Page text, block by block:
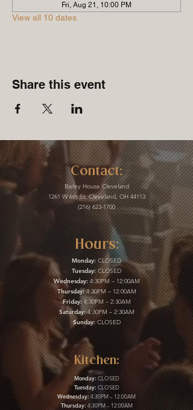
Fri, Aug 21, 10:00 PM
View all 10 dates
Share this event
Contact:
Barley House Cleveland
1261 W 6th St, Cleveland, OH 44113
(216) 623-1700
Hours:
Monday: CLOSED
Tuesday:CLOSED
Wednesday:4:30PM – 12:00AM
Thursday:4:30PM – 12:00AM
Friday:4:30PM – 2:30AM
Saturday:4:30PM – 2:30AM
Sunday:CLOSED
Kitchen:
Monday: CLOSED
Tuesday: CLOSED
Wednesday: 4:30PM – 12:00AM
Thursday: 4:30PM – 12:00AM